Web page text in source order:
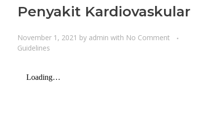
Penyakit Kardiovaskular
November 1, 2021 by admin with No Comment
Guidelines